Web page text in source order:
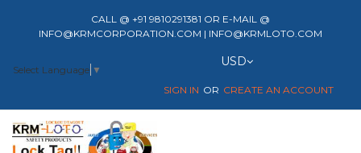
CALL @ +91 9810291381 OR E-MAIL @
INFO@KRMCORPORATION.COM | INFO@KRMLOTO.COM
Select Language ▼
Currency
USD
SIGN IN CREATE AN ACCOUNT